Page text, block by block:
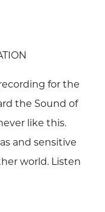
for the
the Sound of
like this.
and sensitive
world. Listen